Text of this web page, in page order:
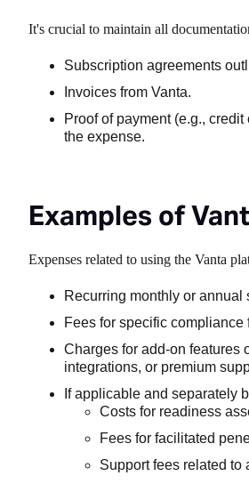
It's crucial to maintain all
Subscription agreements
Invoices from Vanta.
Proof of payment (e.g.,
the expense.
Examples of
Expenses related to using the Vanta
Recurring monthly or annual
Fees for specific
Charges for add-on features
integrations, or premium
If applicable and separately
Costs for readiness
Fees for facilitated
Support fees related to